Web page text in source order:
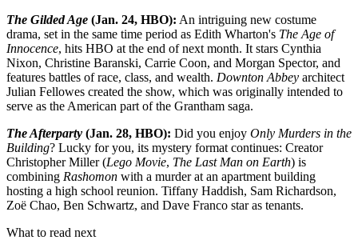
The Gilded Age (Jan. 24, HBO): An intriguing new costume
drama, set in the same time period as Edith Wharton's The Age of
Innocence, hits HBO at the end of next month. It stars Cynthia
Nixon, Christine Baranski, Carrie Coon, and Morgan Spector, and
features battles of race, class, and wealth. Downton Abbey architect
Julian Fellowes created the show, which was originally intended to
serve as the American part of the Grantham saga.
The Afterparty (Jan. 28, HBO): Did you enjoy Only Murders in the
Building? Lucky for you, its mystery format continues: Creator
Christopher Miller (Lego Movie, The Last Man on Earth) is
combining Rashomon with a murder at an apartment building
hosting a high school reunion. Tiffany Haddish, Sam Richardson,
Zoë Chao, Ben Schwartz, and Dave Franco star as tenants.
What to read next